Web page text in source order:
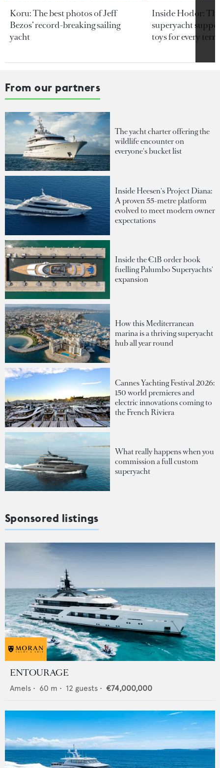
Koru: The best photos of Jeff
Bezos’ record-breaking sailing
yacht
Inside Hodor:
superyacht
toys for every
From our partners
The yacht charter offering the
wildlife encounter on
everyone's bucket list
Inside Heesen's Project Diana:
A proven 55-metre platform
evolved to meet modern owner
expectations
Inside the €1B order book
fuelling Palumbo Superyachts'
expansion
How this Mediterranean
marina is a thriving superyacht
hub all year round
Cannes Yachting Festival 2026:
150 world premieres and
electric innovations coming to
the French Riviera
What really happens when you
commission a full custom
superyacht
Sponsored listings
ENTOURAGE
Amels • 60 m • 12 guests • €74,000,000